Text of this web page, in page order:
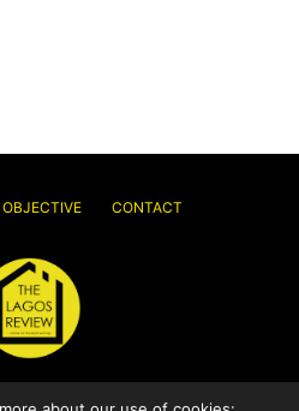
CONTACT
All Rights Reserved.